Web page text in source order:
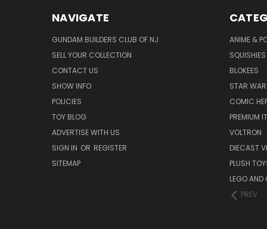
NAVIGATE
GUNDAM BUILDERS CLUB OF NJ
SELL YOUR COLLECTION
CONTACT US
SHOW INFO
POLICIES
TOY BLOG
ADVERTISE WITH US
SIGN IN OR REGISTER
SITEMAP
ANIME &
SQUISHIES
BLOKEES
STAR
COMIC
PREMIUM
VOLTRON
DIECAST
PLUSH
LEGO
PREV